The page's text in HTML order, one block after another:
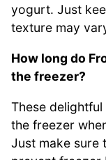
yogurt. Just
texture may
How long do
the freezer?
These
the freezer
Just make sure